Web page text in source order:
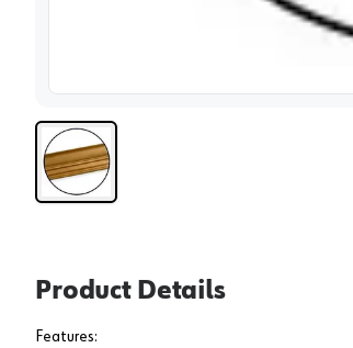
Product Details
Features: